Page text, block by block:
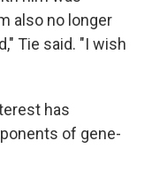
also no longer
Tie said. "I wish
has
of gene-